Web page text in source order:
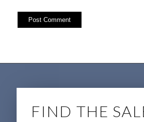
FIND THE